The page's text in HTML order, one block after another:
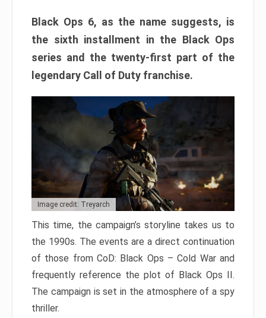
Black Ops 6, as the name suggests, is
the sixth installment in the Black Ops
series and the twenty-first part of the
legendary Call of Duty franchise.
Image credit: Treyarch
This time, the campaign’s storyline takes us to
the 1990s. The events are a direct continuation
of those from CoD: Black Ops – Cold War and
frequently reference the plot of Black Ops II.
The campaign is set in the atmosphere of a spy
thriller.